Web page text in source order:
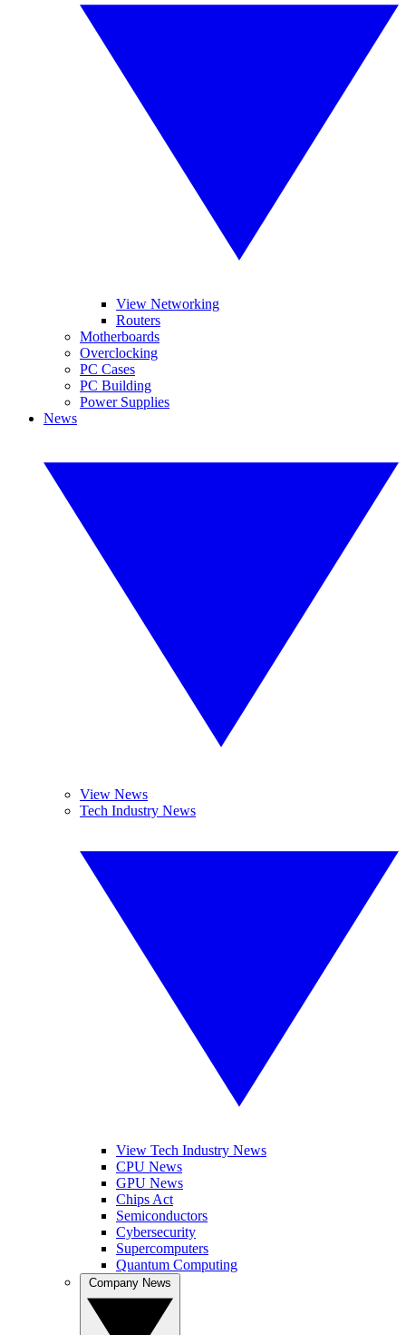
View Networking
Routers
Motherboards
Overclocking
PC Cases
PC Building
Power Supplies
News
View News
Tech Industry News
View Tech Industry News
CPU News
GPU News
Chips Act
Semiconductors
Cybersecurity
Supercomputers
Quantum Computing